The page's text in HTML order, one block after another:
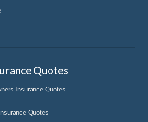
Quotes
Insurance Quotes
Quotes